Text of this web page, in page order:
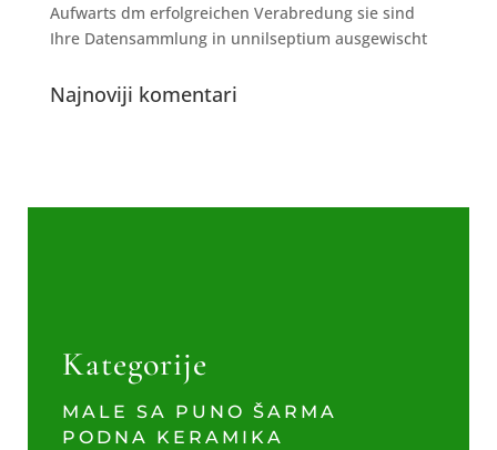
Aufwarts dm erfolgreichen Verabredung sie sind
Ihre Datensammlung in unnilseptium ausgewischt
Najnoviji komentari
Kategorije
MALE SA PUNO ŠARMA
PODNA KERAMIKA